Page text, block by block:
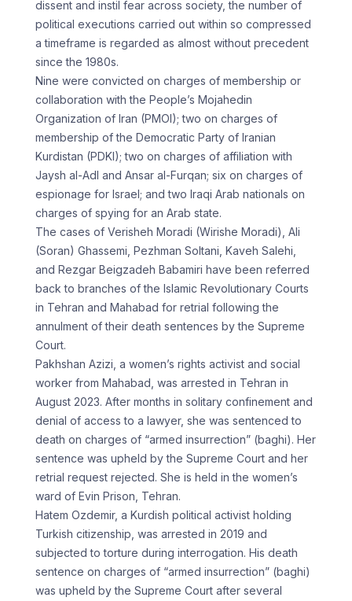
dissent and instil fear across society, the number of
political executions carried out within so compressed
a timeframe is regarded as almost without precedent
since the 1980s.
Nine were convicted on charges of membership or
collaboration with the People’s Mojahedin
Organization of Iran (PMOI); two on charges of
membership of the Democratic Party of Iranian
Kurdistan (PDKI); two on charges of affiliation with
Jaysh al-Adl and Ansar al-Furqan; six on charges of
espionage for Israel; and two Iraqi Arab nationals on
charges of spying for an Arab state.
The cases of Verisheh Moradi (Wirishe Moradi), Ali
(Soran) Ghassemi, Pezhman Soltani, Kaveh Salehi,
and Rezgar Beigzadeh Babamiri have been referred
back to branches of the Islamic Revolutionary Courts
in Tehran and Mahabad for retrial following the
annulment of their death sentences by the Supreme
Court.
Pakhshan Azizi, a women’s rights activist and social
worker from Mahabad, was arrested in Tehran in
August 2023. After months in solitary confinement and
denial of access to a lawyer, she was sentenced to
death on charges of “armed insurrection” (baghi). Her
sentence was upheld by the Supreme Court and her
retrial request rejected. She is held in the women’s
ward of Evin Prison, Tehran.
Hatem Ozdemir, a Kurdish political activist holding
Turkish citizenship, was arrested in 2019 and
subjected to torture during interrogation. His death
sentence on charges of “armed insurrection” (baghi)
was upheld by the Supreme Court after several